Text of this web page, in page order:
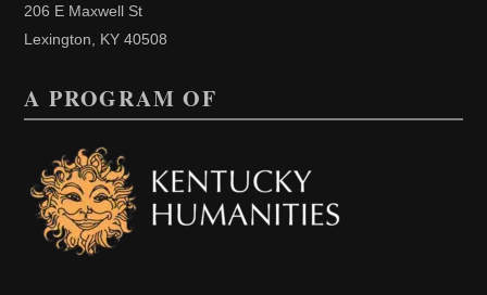
206 E Maxwell St
Lexington, KY 40508
A PROGRAM OF